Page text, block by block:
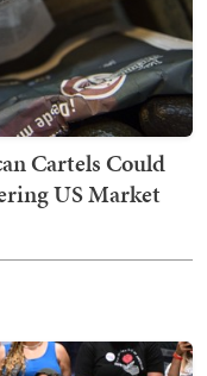
Cartels Could
US Market